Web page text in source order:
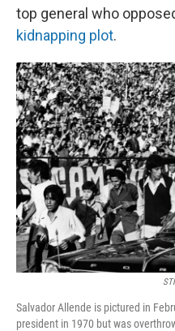
top general who
kidnapping plot.
Salvador Allende is pictured in
president in 1970 but was